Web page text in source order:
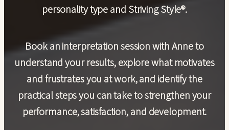
personality type and Striving Style®.
Book an interpretation session with Anneto
understand your results, explore what motivates
and frustrates you at work, and identify the
practical steps you can take to strengthen your
performance, satisfaction, and development.